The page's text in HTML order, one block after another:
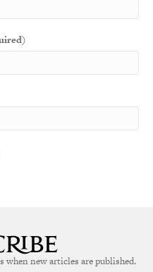
when new articles are published.